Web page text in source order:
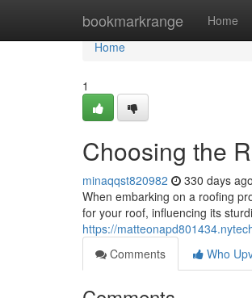
bookmarkrange Home
Home
Home
1
Choosing the
minaqqst820982 330 days ago
When embarking on a roofing
for your roof, influencing its
https://
Comments
Who